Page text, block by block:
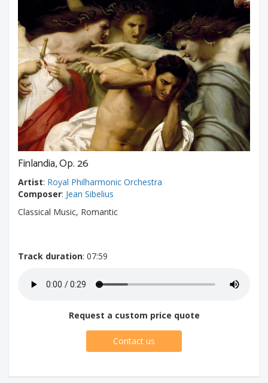
Finlandia, Op. 26
Artist: Royal Philharmonic Orchestra
Composer: Jean Sibelius
Classical Music, Romantic
Track duration: 07:59
Request a custom price quote
Contact us